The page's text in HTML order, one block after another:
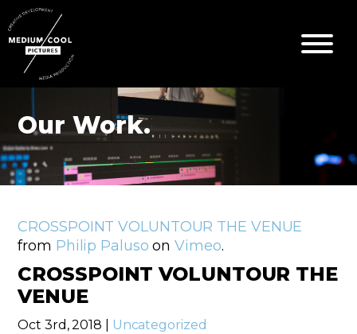
Our Work.
CROSSPOINT VOLUNTOUR THE VENUE
from Philip Paluso onVimeo.
CROSSPOINT VOLUNTOUR THE
VENUE
Oct 3rd, 2018 | Uncategorized